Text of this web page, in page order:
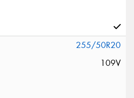
255/50R20
109V